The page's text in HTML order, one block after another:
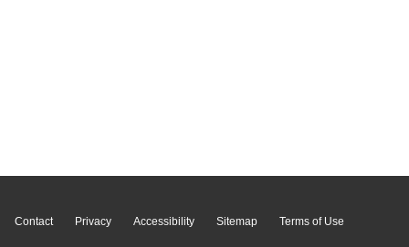
Contact Privacy Accessibility Sitemap Terms of Use